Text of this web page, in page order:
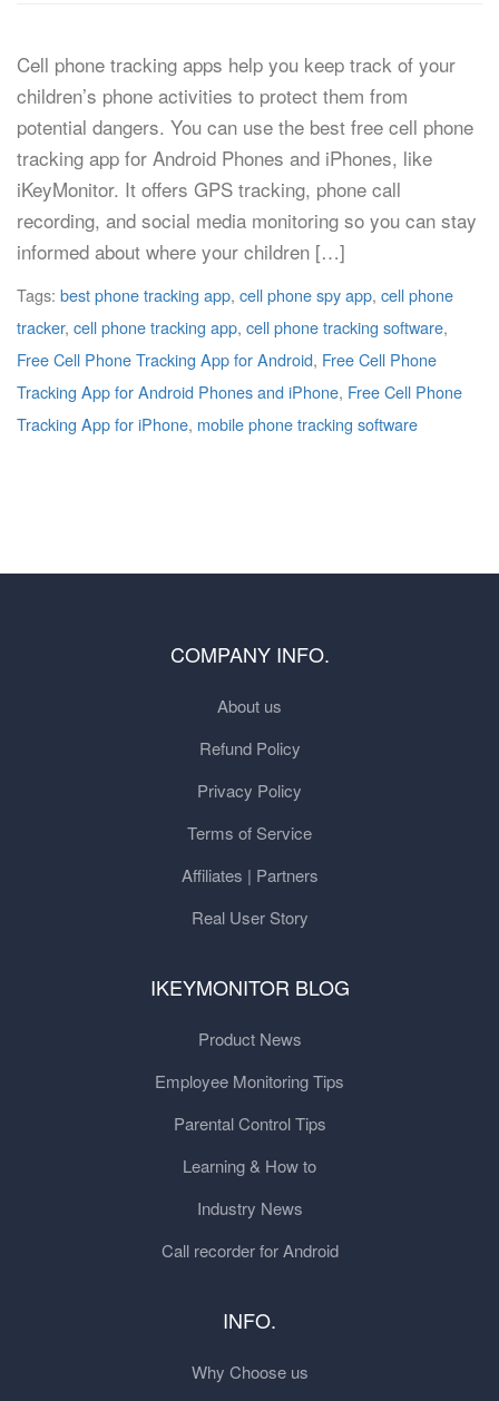
Cell phone tracking apps help you keep track of your
children’s phone activities to protect them from
potential dangers. You can use the best free cell phone
tracking app for Android Phones and iPhones, like
iKeyMonitor. It offers GPS tracking, phone call
recording, and social media monitoring so you can stay
informed about where your children […]
Tags: best phone tracking app, cell phone spy app, cell phone
tracker, cell phone tracking app, cell phone tracking software,
Free Cell Phone Tracking App for Android, Free Cell Phone
Tracking App for Android Phones and iPhone, Free Cell Phone
Tracking App for iPhone, mobile phone tracking software
COMPANY INFO.
About us
Refund Policy
Privacy Policy
Terms of Service
Affiliates | Partners
Real User Story
IKEYMONITOR BLOG
Product News
Employee Monitoring Tips
Parental Control Tips
Learning & How to
Industry News
Call recorder for Android
INFO.
Why Choose us